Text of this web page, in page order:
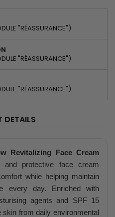
"RÉASSURANCE")
"RÉASSURANCE")
"RÉASSURANCE")
DETAILS
Revitalizing Face Cream
protective face cream
while helping maintain
every day. Enriched with
agents and SPF 15
skin from daily environmental